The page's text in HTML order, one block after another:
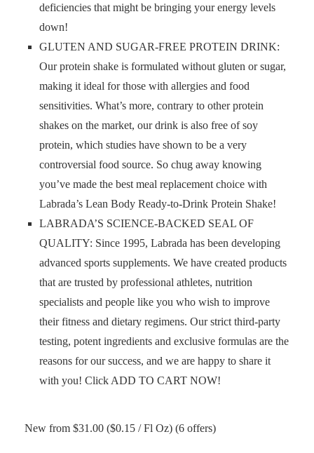
deficiencies that might be bringing your energy levels
down!
GLUTEN AND SUGAR-FREE PROTEIN DRINK:
Our protein shake is formulated without gluten or sugar,
making it ideal for those with allergies and food
sensitivities. What’s more, contrary to other protein
shakes on the market, our drink is also free of soy
protein, which studies have shown to be a very
controversial food source. So chug away knowing
you’ve made the best meal replacement choice with
Labrada’s Lean Body Ready-to-Drink Protein Shake!
LABRADA’S SCIENCE-BACKED SEAL OF
QUALITY: Since 1995, Labrada has been developing
advanced sports supplements. We have created products
that are trusted by professional athletes, nutrition
specialists and people like you who wish to improve
their fitness and dietary regimens. Our strict third-party
testing, potent ingredients and exclusive formulas are the
reasons for our success, and we are happy to share it
with you! Click ADD TO CART NOW!
New from $31.00 ($0.15 / Fl Oz) (6 offers)